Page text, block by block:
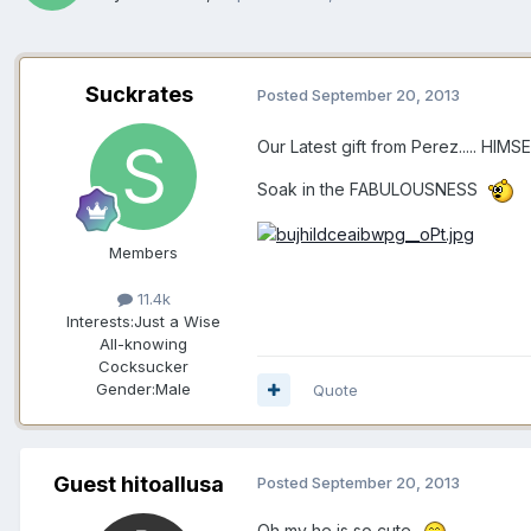
Suckrates
Members
11.4k
Interests:Just a Wise
All-knowing
Cocksucker
Gender:Male
Posted September 20, 2013
Our Latest gift from Perez.....
Soak in the FABULOUSNESS
Quote
Guest hitoallusa Posted September 20, 2013